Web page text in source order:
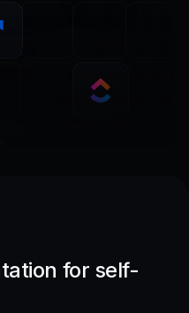
for self-